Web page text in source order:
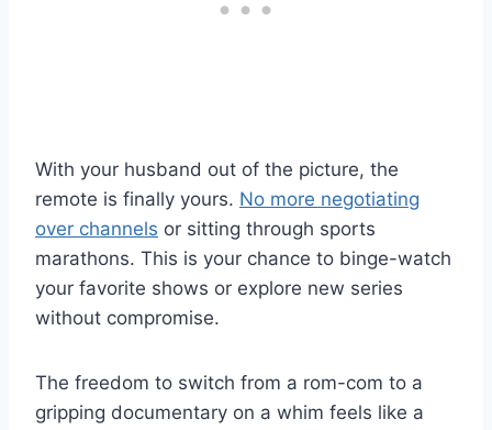
With your husband out of the picture, the
remote is finally yours. No more negotiating
over channels or sitting through sports
marathons. This is your chance to binge-watch
your favorite shows or explore new series
without compromise.
The freedom to switch from a rom-com to a
gripping documentary on a whim feels like a